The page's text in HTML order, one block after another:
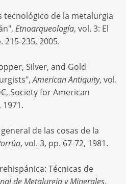
tecnológico de la metalurgia
Etnoarqueología, vol. 3: El
215-235, 2005.
Silver, and Gold
American Antiquity, vol.
Society for American
de las cosas de la
, vol. 3, pp. 67-72, 1981.
Técnicas de
de Metalurgia y Minerales,